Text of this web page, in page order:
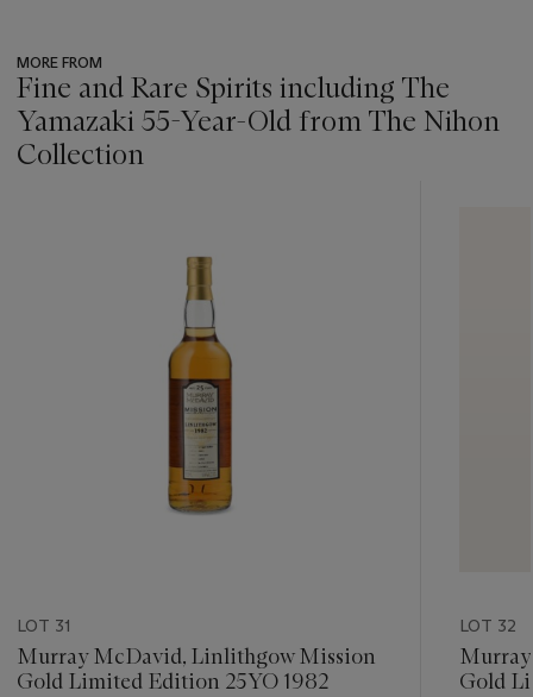
MORE FROM
Fine and Rare Spirits including The
Yamazaki 55-Year-Old from The Nihon
Collection
LOT 31
Murray McDavid, Linlithgow Mission
Gold Limited Edition 25YO 1982
LOT 32
Gold